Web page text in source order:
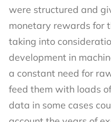
were structured and
monetary rewards for
taking into
development in
a constant need for
feed them with loads
data in some cases